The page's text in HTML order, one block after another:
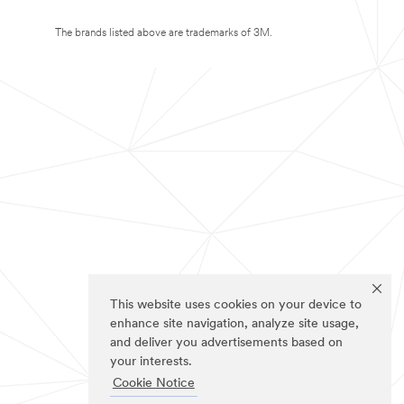
This website uses cookies on your device to
enhance site navigation, analyze site usage,
and deliver you advertisements based on
your interests.
Cookie Notice
The brands listed above are trademarks of 3M.